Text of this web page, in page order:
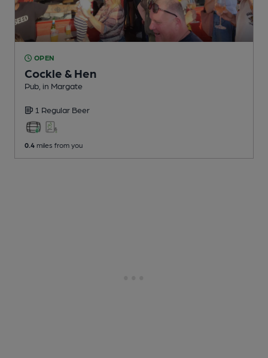
OPEN
Cockle & Hen
Pub , in Margate
1 Regular Beer
0.4 miles from you